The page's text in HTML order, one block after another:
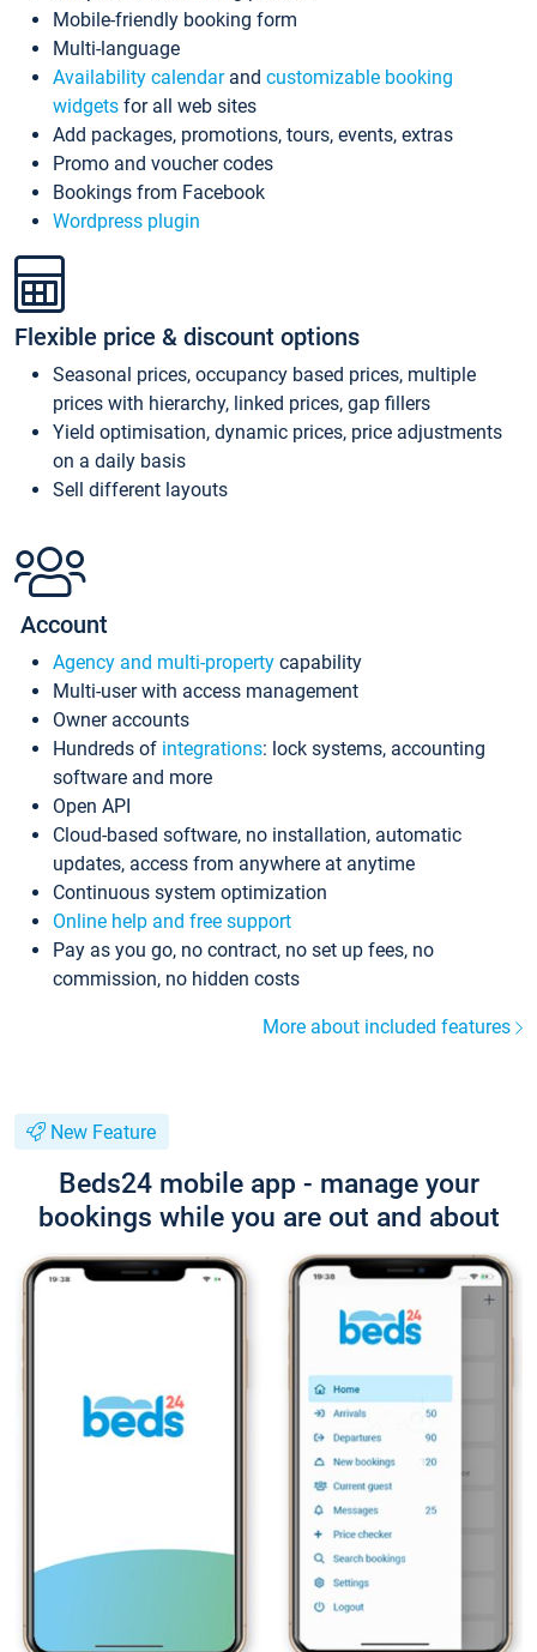
Mobile-friendly booking form
Multi-language
Availability calendarand customizable booking
widgets for all web sites
Add packages, promotions, tours, events, extras
Promo and voucher codes
Bookings from Facebook
Wordpress plugin
Flexible price & discount options
Seasonal prices, occupancy based prices, multiple
prices with hierarchy, linked prices, gap fillers
Yield optimisation, dynamic prices, price adjustments
on a daily basis
Sell different layouts
Account
Agency and multi-property capability
Multi-user with access management
Owner accounts
Hundreds of integrations: lock systems, accounting
software and more
Open API
Cloud-based software, no installation, automatic
updates, access from anywhere at anytime
Continuous system optimization
Online help and free support
Pay as you go, no contract, no set up fees, no
commission, no hidden costs
More about included features
New Feature
Beds24 mobile app - manage your
bookings while you are out and about